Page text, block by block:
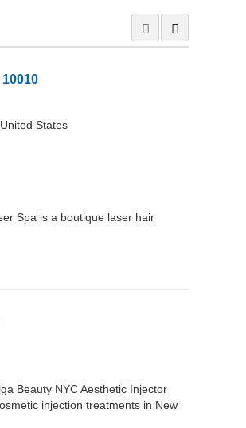
States
Spa is a boutique laser hair
Beauty NYC Aesthetic Injector
injection treatments in New